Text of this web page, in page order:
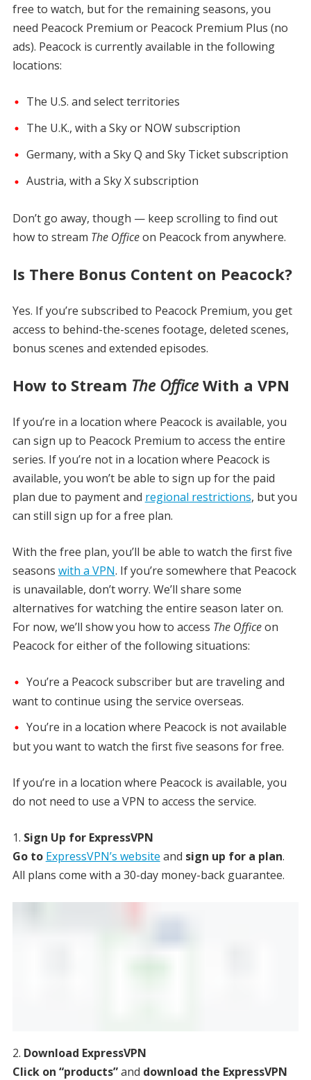
free to watch, but for the remaining seasons, you
need Peacock Premium or Peacock Premium Plus (no
ads). Peacock is currently available in the following
locations:
The U.S. and select territories
The U.K., with a Sky or NOW subscription
Germany, with a Sky Q and Sky Ticket subscription
Austria, with a Sky X subscription
Don’t go away, though — keep scrolling to find out
how to stream The Officeon Peacock from anywhere.
Is There Bonus Content on Peacock?
Yes. If you’re subscribed to Peacock Premium, you get
access to behind-the-scenes footage, deleted scenes,
bonus scenes and extended episodes.
How to Stream The OfficeWith a VPN
If you’re in a location where Peacock is available, you
can sign up to Peacock Premium to access the entire
series. If you’re not in a location where Peacock is
available, you won’t be able to sign up for the paid
plan due to payment and regional restrictions, but you
can still sign up for a free plan.
With the free plan, you’ll be able to watch the first five
seasons with a VPN. If you’re somewhere that Peacock
is unavailable, don’t worry. We’ll share some
alternatives for watching the entire season later on.
For now, we’ll show you how to access The Officeon
Peacock for either of the following situations:
You’re a Peacock subscriber but are traveling and
want to continue using the service overseas.
You’re in a location where Peacock is not available
but you want to watch the first five seasons for free.
If you’re in a location where Peacock is available, you
do not need to use a VPN to access the service.
Sign Up for ExpressVPN
Go to ExpressVPN’s website and sign up for a plan.
All plans come with a 30-day money-back guarantee.
Download ExpressVPN
Click on “products”and download the ExpressVPN